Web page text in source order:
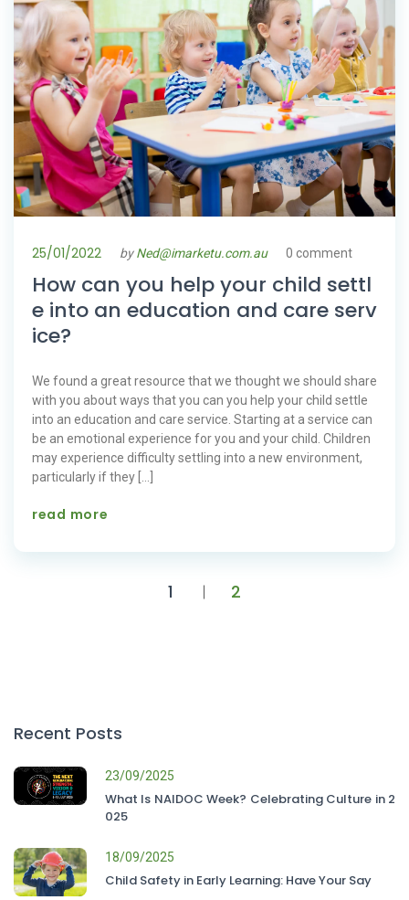
25/01/2022 byNed@imarketu.com.au 0 comment
How can you help your child settl
e into an education and care serv
ice?
We found a great resource that we thought we should share
with you about ways that you can you help your child settle
into an education and care service. Starting at a service can
be an emotional experience for you and your child. Children
may experience difficulty settling into a new environment,
particularly if they […]
read more
1 2
Recent Posts
23/09/2025
What Is NAIDOC Week? Celebrating Culture in 2
025
18/09/2025
Child Safety in Early Learning: Have Your Say